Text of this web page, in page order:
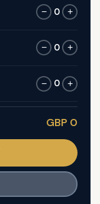
− 0 +
− 0 +
− 0 +
GBP 0